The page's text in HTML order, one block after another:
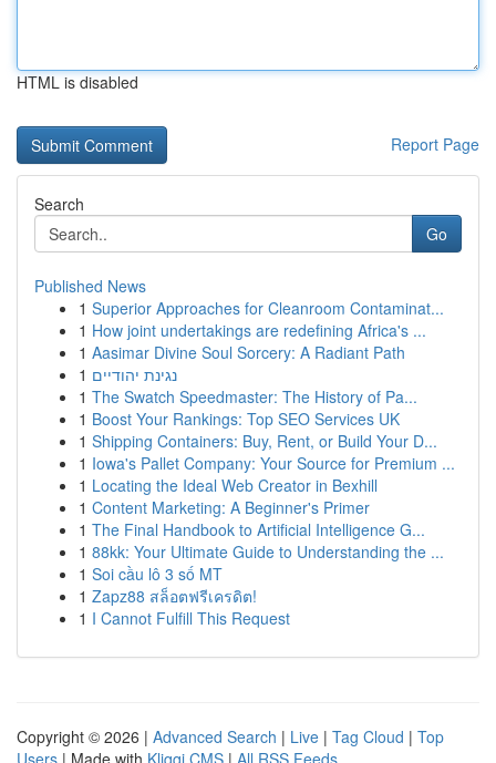
HTML is disabled
Report Page
Search
Go
Published News
1 Superior Approaches for Cleanroom Contaminat...
1 How joint undertakings are redefining Africa's ...
1 Aasimar Divine Soul Sorcery: A Radiant Path
1 נגינת יהודיים
1 The Swatch Speedmaster: The History of Pa...
1 Boost Your Rankings: Top SEO Services UK
1 Shipping Containers: Buy, Rent, or Build Your D...
1 Iowa's Pallet Company: Your Source for Premium ...
1 Locating the Ideal Web Creator in Bexhill
1 Content Marketing: A Beginner's Primer
1 The Final Handbook to Artificial Intelligence G...
1 88kk: Your Ultimate Guide to Understanding the ...
1 Soi cầu lô 3 số MT
1 Zapz88 สล็อตฟรีเครดิต!
1 I Cannot Fulfill This Request
Copyright © 2026 | Advanced Search | Live | Tag Cloud | Top
Users | Made with Kliqqi CMS | All RSS Feeds